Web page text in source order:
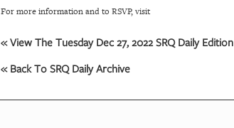
For more information and to RSVP, visit
« View The Tuesday Dec 27, 2022 SRQ Daily Edition
« Back To SRQ Daily Archive